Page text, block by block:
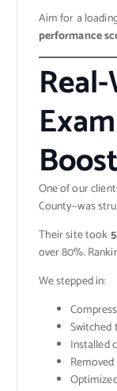
Aim for a
performance
One of our
County—was
Their site took
over 80%.
We stepped in:
Installed